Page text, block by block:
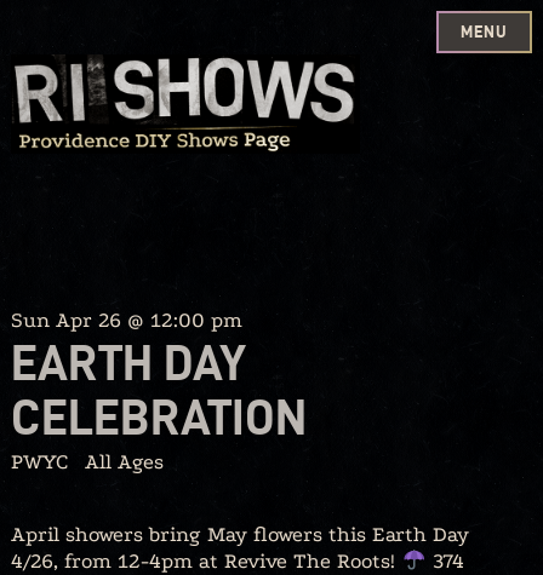
Skip
to
content
MENU
Sun Apr 26 @ 12:00 pm
EARTH DAY
CELEBRATION
PWYC All Ages
April showers bring May flowers this Earth Day
4/26, from 12-4pm at Revive The Roots!
374